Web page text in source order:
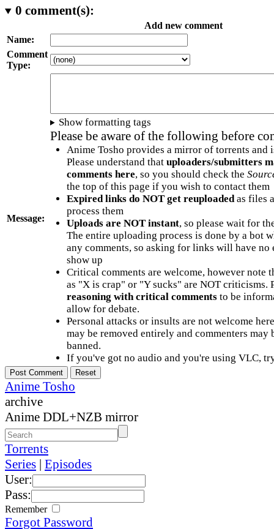
0 comment(s):
Add new comment
Name:
Comment
Type:
Message:
Show formatting tags
Please be aware of the following before
Anime Tosho provides a mirror of torrents and
Please understand that uploaders/submitters
comments here, so you should check the
the top of this page if you wish to contact them
Expired links do NOT get reuploadedas files
process them
Uploads are NOT instant, so please wait for
The entire uploading process is done by a bot
any comments, so asking for links will have no
show up
Critical comments are welcome, however note
as "X is crap" or "Y sucks" are NOT criticisms.
reasoning with critical commentsto be
allow for debate.
Personal attacks or insults are not welcome
may be removed entirely and commenters may
banned.
If you've got no audio and you're using VLC,
Anime Tosho
archive
Anime DDL+NZB mirror
Torrents
Series | Episodes
User:
Pass:
Remember
Forgot Password